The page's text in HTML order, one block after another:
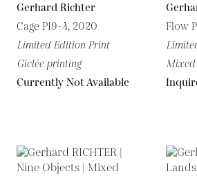
Gerhard Richter
Cage P19-4, 2020
Limited Edition Print
Giclée printing
Currently Not Available
Flow